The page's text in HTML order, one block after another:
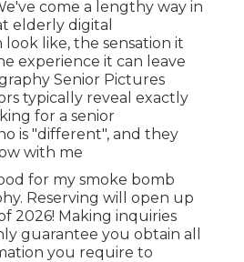
come a lengthy way in
elderly digital
like, the sensation it
experience it can leave
Senior Pictures
typically reveal exactly
for a senior
is "different", and they
with me
for my smoke bomb
Reserving will open up
2026! Making inquiries
guarantee you obtain all
you require to